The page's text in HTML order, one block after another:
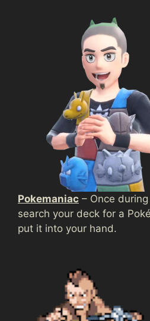
Pokemaniac – Once
search your deck for a
put it into your hand.